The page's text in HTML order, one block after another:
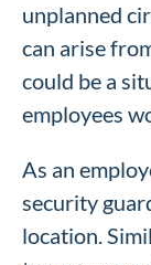
unplanned
can arise
could be a
employees
As an
security
location.